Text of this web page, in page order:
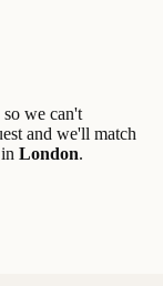
we can't
and we'll match
London.